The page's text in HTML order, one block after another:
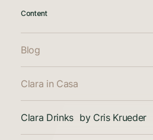
Content
Blog
Clara in Casa
Clara Drinks by Cris Krueder